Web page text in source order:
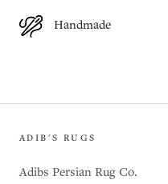
Handmade
ADIB'S RUGS
Adibs Persian Rug Co.